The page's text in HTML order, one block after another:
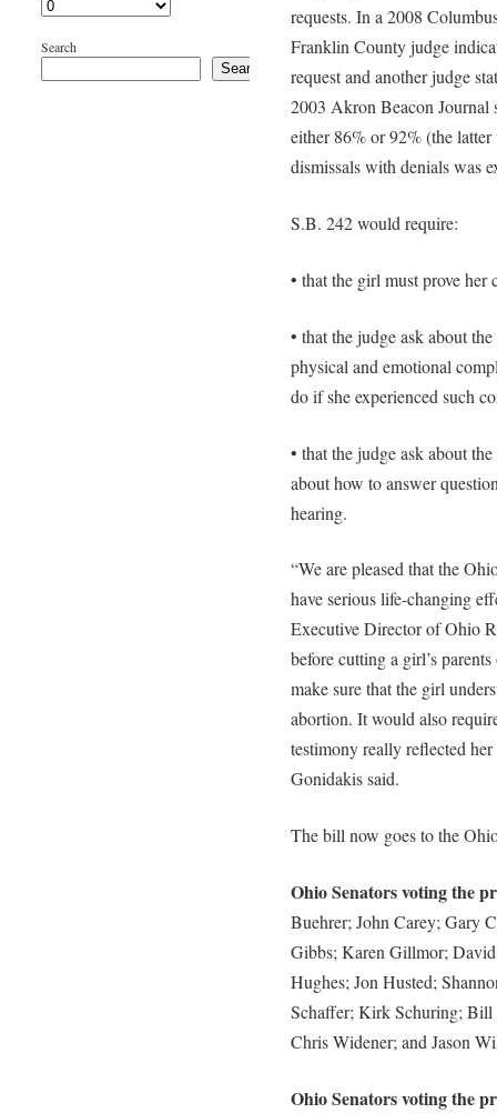
requests. In a 2008
Franklin County judge
request and another judge
2003 Akron Beacon Journal
either 86% or 92% (the
dismissals with denials was
S.B. 242 would require:
• that the girl must prove her
• that the judge ask about
physical and emotional
do if she experienced such
• that the judge ask about
about how to answer
hearing.
“We are pleased that the
have serious life-changing
Executive Director of Ohio
before cutting a girl’s
make sure that the girl
abortion. It would also
testimony really reflected
Gonidakis said.
The bill now goes to the
Ohio Senators voting the
Buehrer; John Carey; Gary
Gibbs; Karen Gillmor;
Hughes; Jon Husted;
Schaffer; Kirk Schuring; Bill
Chris Widener; and Jason
Ohio Senators voting the
Search
Search